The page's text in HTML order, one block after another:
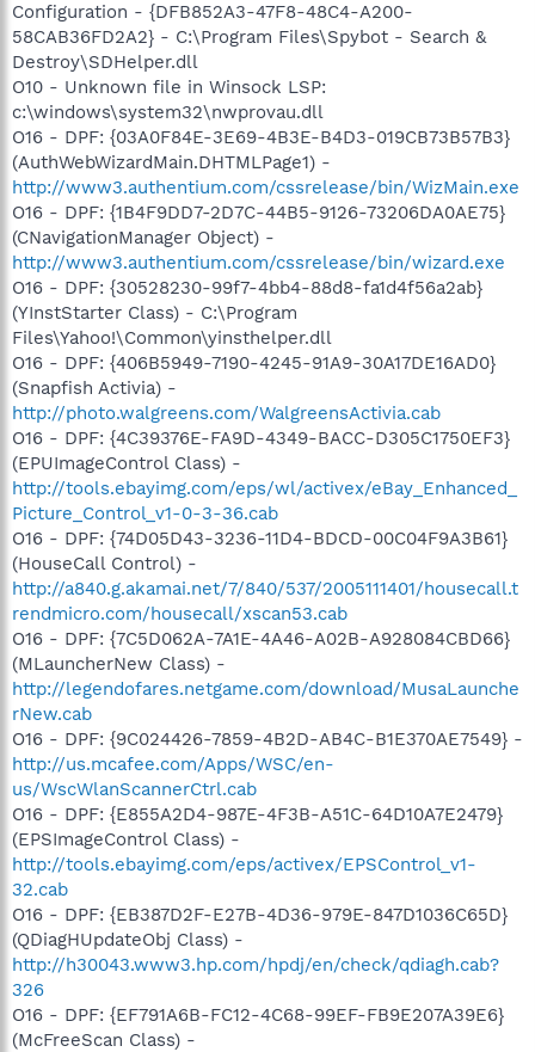
Configuration - {DFB852A3-47F8-48C4-A200-
58CAB36FD2A2} - C:\Program Files\Spybot - Search &
Destroy\SDHelper.dll
O10 - Unknown file in Winsock LSP:
c:\windows\system32\nwprovau.dll
O16 - DPF: {03A0F84E-3E69-4B3E-B4D3-019CB73B57B3}
(AuthWebWizardMain.DHTMLPage1) -
http://www3.authentium.com/cssrelease/bin/WizMain.exe
O16 - DPF: {1B4F9DD7-2D7C-44B5-9126-73206DA0AE75}
(CNavigationManager Object) -
http://www3.authentium.com/cssrelease/bin/wizard.exe
O16 - DPF: {30528230-99f7-4bb4-88d8-fa1d4f56a2ab}
(YInstStarter Class) - C:\Program
Files\Yahoo!\Common\yinsthelper.dll
O16 - DPF: {406B5949-7190-4245-91A9-30A17DE16AD0}
(Snapfish Activia) -
http://photo.walgreens.com/WalgreensActivia.cab
O16 - DPF: {4C39376E-FA9D-4349-BACC-D305C1750EF3}
(EPUImageControl Class) -
http://tools.ebayimg.com/eps/wl/activex/eBay_Enhanced_
Picture_Control_v1-0-3-36.cab
O16 - DPF: {74D05D43-3236-11D4-BDCD-00C04F9A3B61}
(HouseCall Control) -
http://a840.g.akamai.net/7/840/537/2005111401/housecall.t
rendmicro.com/housecall/xscan53.cab
O16 - DPF: {7C5D062A-7A1E-4A46-A02B-A928084CBD66}
(MLauncherNew Class) -
http://legendofares.netgame.com/download/MusaLaunche
rNew.cab
O16 - DPF: {9C024426-7859-4B2D-AB4C-B1E370AE7549} -
http://us.mcafee.com/Apps/WSC/en-
us/WscWlanScannerCtrl.cab
O16 - DPF: {E855A2D4-987E-4F3B-A51C-64D10A7E2479}
(EPSImageControl Class) -
http://tools.ebayimg.com/eps/activex/EPSControl_v1-
32.cab
O16 - DPF: {EB387D2F-E27B-4D36-979E-847D1036C65D}
(QDiagHUpdateObj Class) -
http://h30043.www3.hp.com/hpdj/en/check/qdiagh.cab?
326
O16 - DPF: {EF791A6B-FC12-4C68-99EF-FB9E207A39E6}
(McFreeScan Class) -